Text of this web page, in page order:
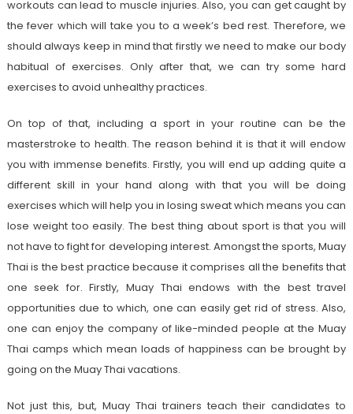
workouts can lead to muscle injuries. Also, you can get caught by
the fever which will take you to a week’s bed rest. Therefore, we
should always keep in mind that firstly we need to make our body
habitual of exercises. Only after that, we can try some hard
exercises to avoid unhealthy practices.
On top of that, including a sport in your routine can be the
masterstroke to health. The reason behind it is that it will endow
you with immense benefits. Firstly, you will end up adding quite a
different skill in your hand along with that you will be doing
exercises which will help you in losing sweat which means you can
lose weight too easily. The best thing about sport is that you will
not have to fight for developing interest. Amongst the sports, Muay
Thai is the best practice because it comprises all the benefits that
one seek for. Firstly, Muay Thai endows with the best travel
opportunities due to which, one can easily get rid of stress. Also,
one can enjoy the company of like-minded people at the Muay
Thai camps which mean loads of happiness can be brought by
going on the Muay Thai vacations.
Not just this, but, Muay Thai trainers teach their candidates to